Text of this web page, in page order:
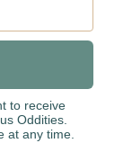
to receive
Oddities.
at any time.